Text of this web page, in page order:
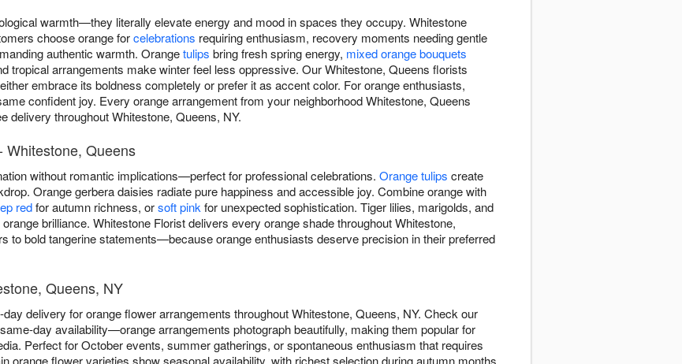
warmth—they literally elevate energy and mood in spaces they occupy. Whitestone
choose orange forcelebrations requiring enthusiasm, recovery moments needing gentle
authentic warmth. Orangetulips bring fresh spring energy, mixed orange bouquets
tropical arrangements make winter feel less oppressive. Our Whitestone, Queens florists
embrace its boldness completely or prefer it as accent color. For orange enthusiasts,
confident joy. Every orange arrangement from your neighborhood Whitestone, Queens
delivery throughout Whitestone, Queens, NY.
Whitestone, Queens
without romantic implications—perfect for professional celebrations. Orange tulips create
Orange gerbera daisies radiate pure happiness and accessible joy. Combine orange with
redfor autumn richness, orsoft pink for unexpected sophistication. Tiger lilies, marigolds, and
brilliance. Whitestone Florist delivers every orange shade throughout Whitestone,
to bold tangerine statements—because orange enthusiasts deserve precision in their preferred
Queens, NY
delivery for orange flower arrangements throughout Whitestone, Queens, NY. Check our
day availability—orange arrangements photograph beautifully, making them popular for
Perfect for October events, summer gatherings, or spontaneous enthusiasm that requires
orange flower varieties show seasonal availability, with richest selection during autumn months